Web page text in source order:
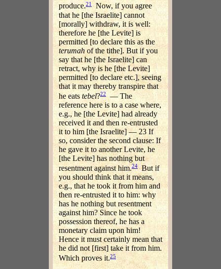
produce.21 Now, if you agree
that he [the Israelite] cannot
[morally] withdraw, it is well:
therefore he [the Levite] is
permitted [to declare this as the
terumahof the tithe]. But if you
say that he [the Israelite] can
retract, why is he [the Levite]
permitted [to declare etc.], seeing
that it may thereby transpire that
he eats tebel?22
— The
reference here is to a case where,
e.g., he [the Levite] had already
received it and then re-entrusted
it to him [the Israelite] — 23 If
so, consider the second clause: If
he gave it to another Levite, he
[the Levite] has nothing but
resentment against him.24But if
you should think that it means,
e.g., that he took it from him and
then re-entrusted it to him: why
has he nothing but resentment
against him? Since he took
possession thereof, he has a
monetary claim upon him!
Hence it must certainly mean that
he did not [first] take it from him.
Which proves it.25